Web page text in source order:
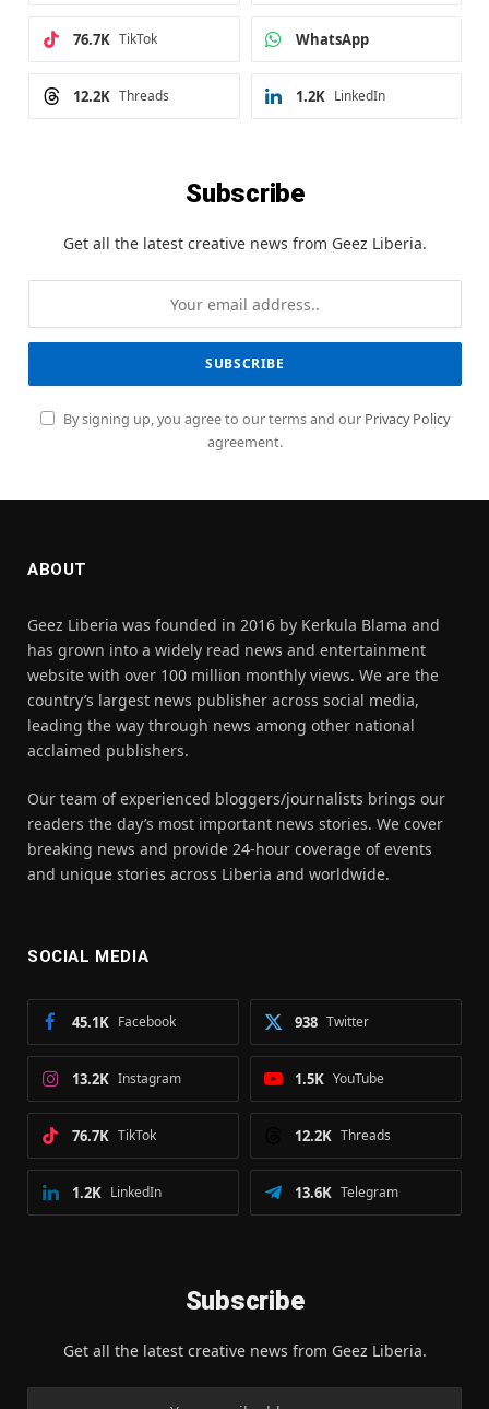
TikTok
76.7K WhatsApp
Threads
12.2K LinkedIn
1.2K
Subscribe
Get all the latest creative news from Geez Liberia.
By signing up, you agree to our terms and our Privacy Policy
agreement.
ABOUT
Geez Liberia was founded in 2016 by Kerkula Blama and
has grown into a widely read news and entertainment
website with over 100 million monthly views. We are the
country’s largest news publisher across social media,
leading the way through news among other national
acclaimed publishers.
Our team of experienced bloggers/journalists brings our
readers the day’s most important news stories. We cover
breaking news and provide 24-hour coverage of events
and unique stories across Liberia and worldwide.
SOCIAL MEDIA
Facebook
45.1K Twitter
938
Instagram
13.2K YouTube
1.5K
TikTok
76.7K Threads
12.2K
LinkedIn
1.2K Telegram
13.6K
Subscribe
Get all the latest creative news from Geez Liberia.